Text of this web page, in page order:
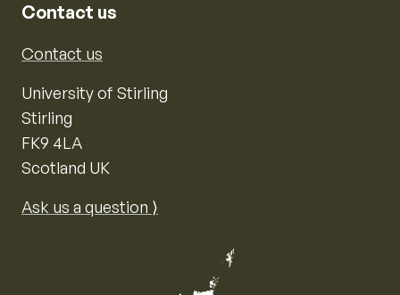
Contact us
Contact us
University of Stirling
Stirling
FK9 4LA
Scotland UK
Ask us a question ⟩